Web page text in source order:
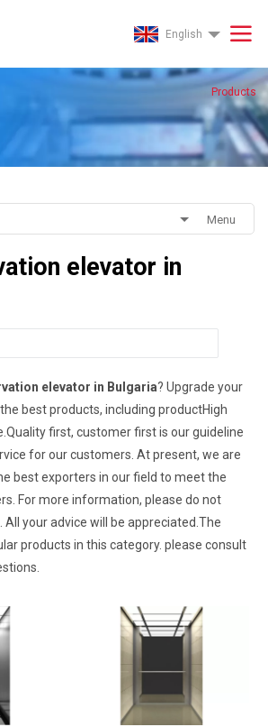
English
Products
Menu
elevator in
elevator in Bulgaria? Upgrade your
best products, including productHigh
first, customer first is our guideline
for our customers. At present, we are
best exporters in our field to meet the
For more information, please do not
your advice will be appreciated.The
products in this category. please consult